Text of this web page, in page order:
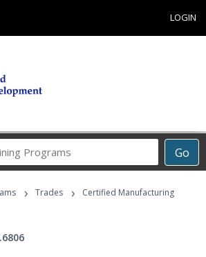
LOGIN
Go
Career
Programs
› Trades ›
Certified Manufacturing